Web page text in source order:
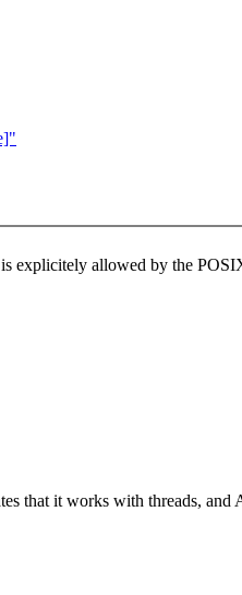
explicitely allowed by the
that it works with threads,